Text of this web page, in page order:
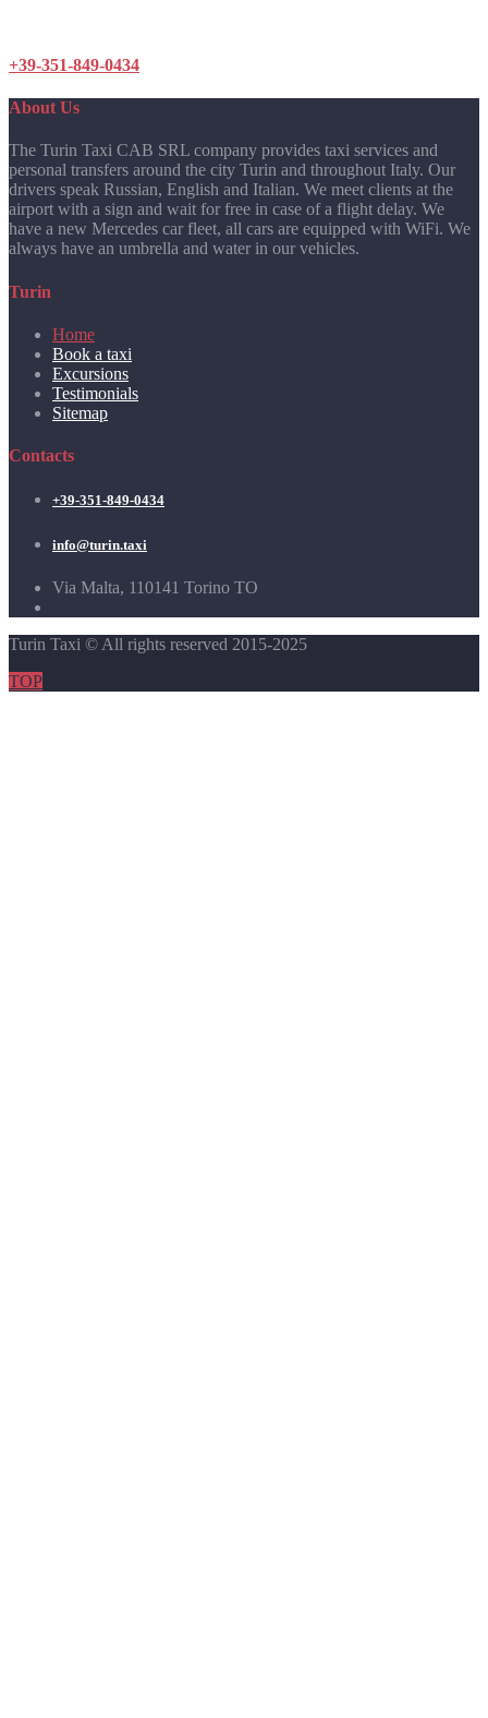
+39-351-849-0434
About Us
The Turin Taxi CAB SRL company provides taxi services and
personal transfers around the city Turin and throughout Italy. Our
drivers speak Russian, English and Italian. We meet clients at the
airport with a sign and wait for free in case of a flight delay. We
have a new Mercedes car fleet, all cars are equipped with WiFi. We
always have an umbrella and water in our vehicles.
Turin
Home
Book a taxi
Excursions
Testimonials
Sitemap
Contacts
+39-351-849-0434
info@turin.taxi
Via Malta, 110141 Torino TO
Turin Taxi © All rights reserved 2015-2025
TOP